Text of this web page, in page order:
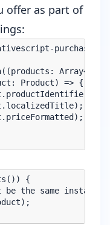
offer as part of
purchase/
Product) => {
{
be the same instance